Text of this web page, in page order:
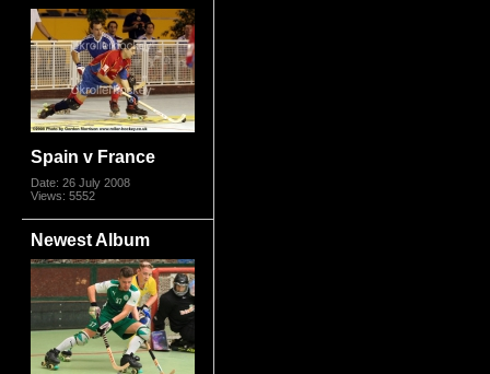
Spain v France
Date: 26 July 2008
Views: 5552
Newest Album